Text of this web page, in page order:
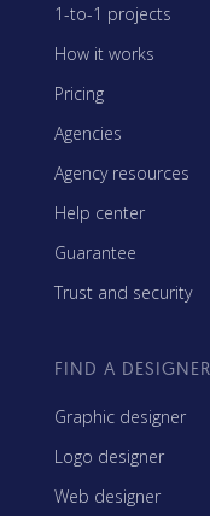
1-to-1 projects
How it works
Pricing
Agencies
Agency resources
Help center
Guarantee
Trust and security
FIND A DESIGNER
Graphic designer
Logo designer
Web designer